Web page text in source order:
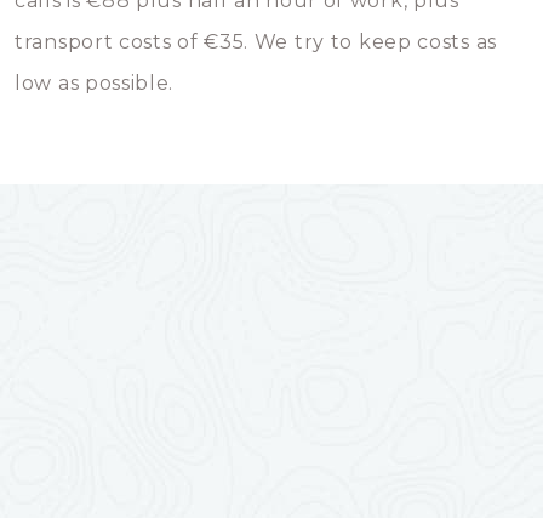
transport costs of €35. We try to keep costs as
low as possible.